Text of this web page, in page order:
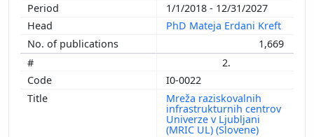
1/1/2018 - 12/31/2027
PhD Mateja Erdani Kreft
1,669
2.
I0-0022
Mreža raziskovalnih
infrastrukturnih centrov
Univerze v Ljubljani
(MRIC UL) (Slovene)